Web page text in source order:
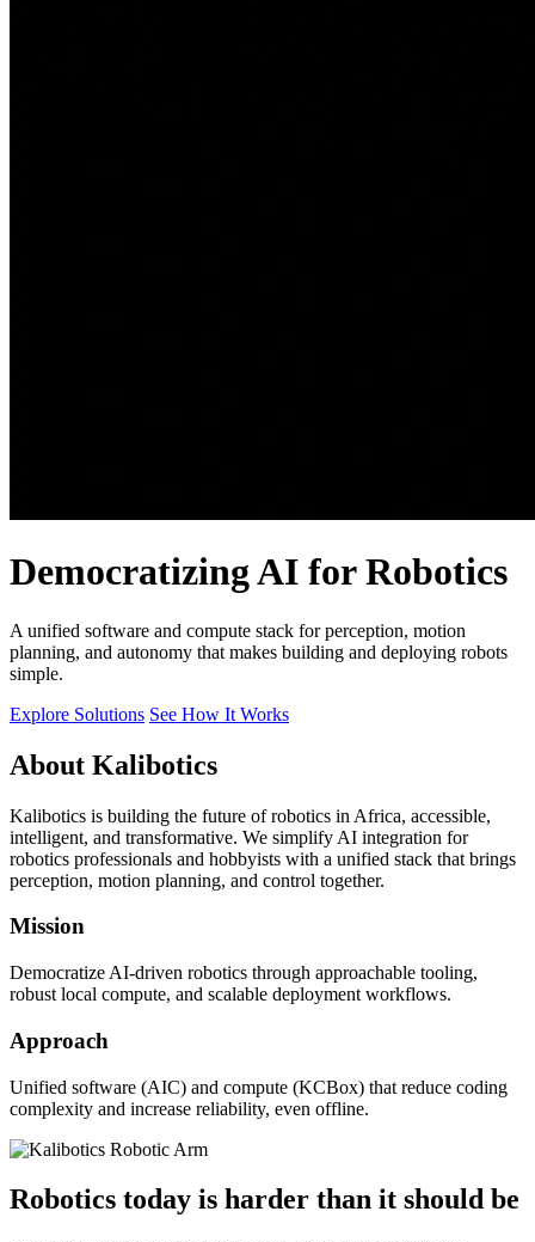
Democratizing AI for Robotics
A unified software and compute stack for perception, motion
planning, and autonomy that makes building and deploying robots
simple.
Explore Solutions See How It Works
About Kalibotics
Kalibotics is building the future of robotics in Africa, accessible,
intelligent, and transformative. We simplify AI integration for
robotics professionals and hobbyists with a unified stack that brings
perception, motion planning, and control together.
Mission
Democratize AI-driven robotics through approachable tooling,
robust local compute, and scalable deployment workflows.
Approach
Unified software (AIC) and compute (KCBox) that reduce coding
complexity and increase reliability, even offline.
Robotics today is harder than it should be